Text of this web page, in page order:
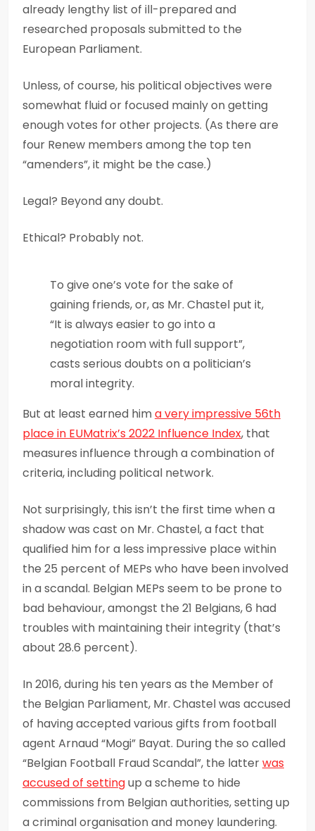
already lengthy list of ill-prepared and
researched proposals submitted to the
European Parliament.
Unless, of course, his political objectives were
somewhat fluid or focused mainly on getting
enough votes for other projects. (As there are
four Renew members among the top ten
“amenders”, it might be the case.)
Legal? Beyond any doubt.
Ethical? Probably not.
To give one’s vote for the sake of
gaining friends, or, as Mr. Chastel put it,
“It is always easier to go into a
negotiation room with full support”,
casts serious doubts on a politician’s
moral integrity.
But at least earned hima very impressive 56th
place in EUMatrix’s 2022 Influence Index, that
measures influence through a combination of
criteria, including political network.
Not surprisingly, this isn’t the first time when a
shadow was cast on Mr. Chastel, a fact that
qualified him for a less impressive place within
the 25 percent of MEPs who have been involved
in a scandal. Belgian MEPs seem to be prone to
bad behaviour, amongst the 21 Belgians, 6 had
troubles with maintaining their integrity (that’s
about 28.6 percent).
In 2016, during his ten years as the Member of
the Belgian Parliament, Mr. Chastel was accused
of having accepted various gifts from football
agent Arnaud “Mogi” Bayat. During the so called
“Belgian Football Fraud Scandal”, the latterwas
accused of settingup a scheme to hide
commissions from Belgian authorities, setting up
a criminal organisation and money laundering.